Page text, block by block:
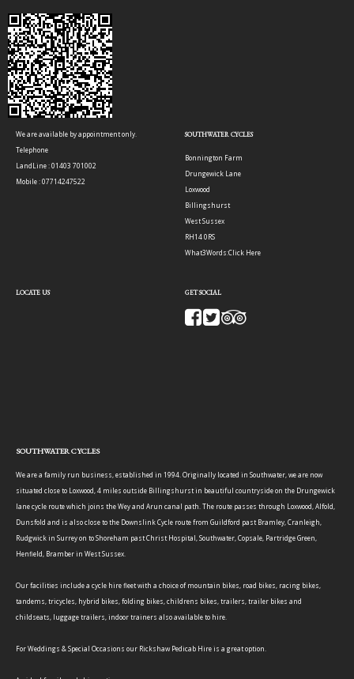
We are available by appointment only.
Telephone
LandLine : 01403 701002
Mobile : 07714247522
SOUTHWATER CYCLES
Bonnington Farm
Drungewick Lane
Loxwood
Billingshurst
West Sussex
RH14 0RS
What3Words:Click Here
LOCATE US GET SOCIAL
SOUTHWATER CYCLES
We are a family run business, established in 1994. Originally located in Southwater, we are now
situated close to Loxwood, 4 miles outside Billingshurst in beautiful countryside on the Drungewick
lane cycle route which joins the Wey and Arun canal path. The route passes through Loxwood, Alfold,
Dunsfold and is also close to the Downslink Cycle route from Guildford past Bramley, Cranleigh,
Rudgwick in Surrey on to Shoreham past Christ Hospital, Southwater, Copsale, Partridge Green,
Henfield, Bramber in West Sussex.
Our facilities include a cycle hire fleet with a choice of mountain bikes, road bikes, racing bikes,
tandems, tricycles, hybrid bikes, folding bikes, childrens bikes, trailers, trailer bikes and
childseats, luggage trailers, indoor trainers also available to hire.
For Weddings & Special Occasions our Rickshaw Pedicab Hire is a great option.